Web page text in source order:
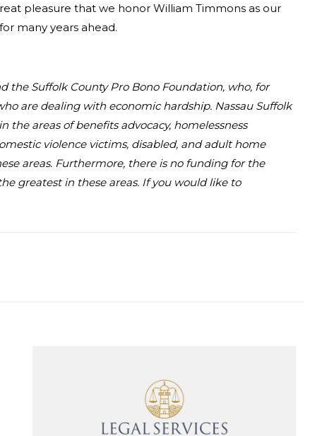
pleasure that we honor William Timmons as our
many years ahead.
the Suffolk County Pro Bono Foundation, who, for
are dealing with economic hardship. Nassau Suffolk
the areas of benefits advocacy, homelessness
violence victims, disabled, and adult home
areas. Furthermore, there is no funding for the
greatest in these areas. If you would like to